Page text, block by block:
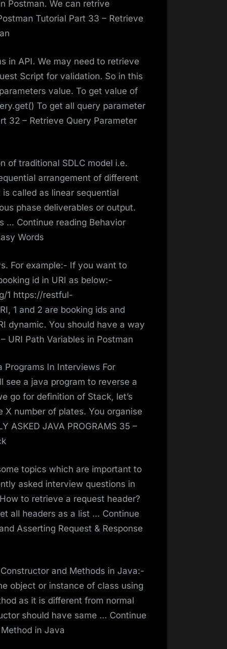
Postman. We can retrive
Tutorial Part 33 – Retrieve
in API. We may need to retrieve
Script for validation. So in this
value. To get value of
To get all query parameter
32 – Retrieve Query Parameter
of traditional SDLC model i.e.
arrangement of different
called as linear sequential
phase deliverables or output.
… Continue reading Behavior
Words
For example:- If you want to
id in URI as below:-
1 https://restful-
1 and 2 are booking ids and
dynamic. You should have a way
URI Path Variables in Postman
Programs In Interviews For
see a java program to reverse a
go for definition of Stack, let’s
X number of plates. You organise
ASKED JAVA PROGRAMS 35 –
topics which are important to
asked interview questions in
to retrieve a request header?
all headers as a list … Continue
Asserting Request & Response
and Methods in Java:-
object or instance of class using
as it is different from normal
should have same … Continue
in Java